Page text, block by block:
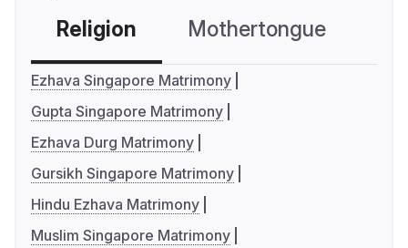
Religion Mothertongue
Ezhava Singapore Matrimony
Gupta Singapore Matrimony
Ezhava Durg Matrimony
Gursikh Singapore Matrimony
Hindu Ezhava Matrimony
Muslim Singapore Matrimony